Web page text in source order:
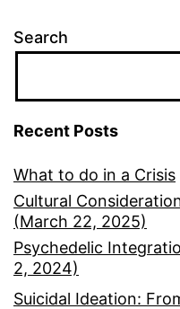
Search
Recent Posts
What to do in a Crisis
Cultural
(March 22, 2025)
Psychedelic
2, 2024)
Suicidal Ideation: